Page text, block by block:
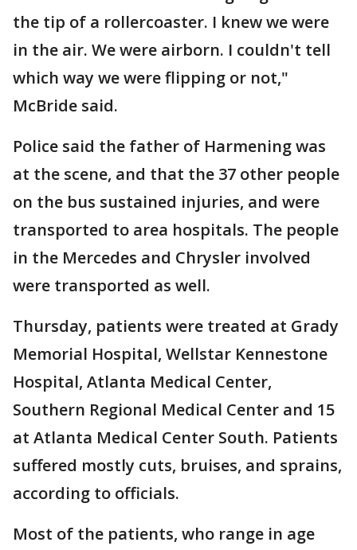
the tip of a rollercoaster. I knew we were
in the air. We were airborn. I couldn't tell
which way we were flipping or not,"
McBride said.
Police said the father of Harmening was
at the scene, and that the 37 other people
on the bus sustained injuries, and were
transported to area hospitals. The people
in the Mercedes and Chrysler involved
were transported as well.
Thursday, patients were treated at Grady
Memorial Hospital, Wellstar Kennestone
Hospital, Atlanta Medical Center,
Southern Regional Medical Center and 15
at Atlanta Medical Center South. Patients
suffered mostly cuts, bruises, and sprains,
according to officials.
Most of the patients, who range in age